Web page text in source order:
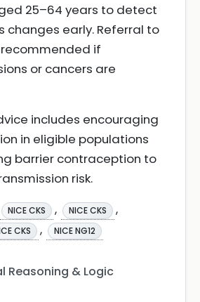
25–64 years to detect
changes early. Referral to
if
or cancers are
includes encouraging
in eligible populations
barrier contraception to
risk.
NICE CKS , NICE CKS ,
CKS , NICE NG12
Reasoning & Logic